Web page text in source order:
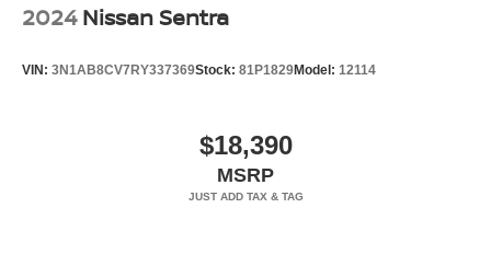
2024 Nissan Sentra
VIN: 3N1AB8CV7RY337369Stock: 81P1829Model: 12114
$18,390
MSRP